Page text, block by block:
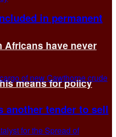
Africans have never
means for policy
in permanent
another tender to sell